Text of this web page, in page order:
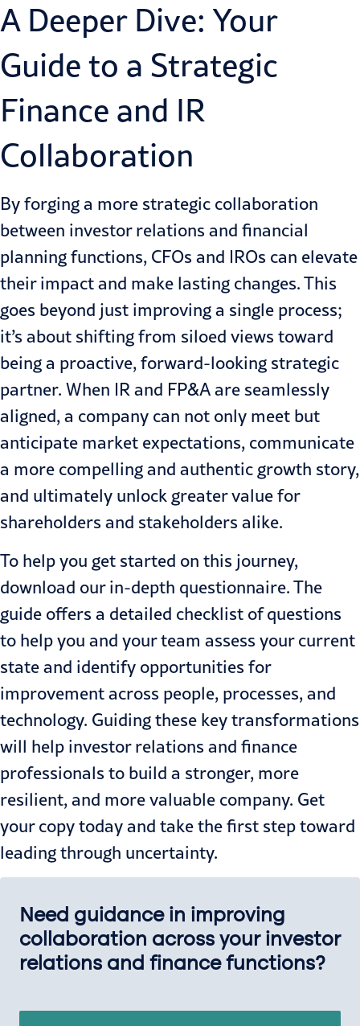
A Deeper Dive: Your
Guide to a Strategic
Finance and IR
Collaboration
By forging a more strategic collaboration
between investor relations and financial
planning functions, CFOs and IROs can elevate
their impact and make lasting changes. This
goes beyond just improving a single process;
it’s about shifting from siloed views toward
being a proactive, forward-looking strategic
partner. When IR and FP&A are seamlessly
aligned, a company can not only meet but
anticipate market expectations, communicate
a more compelling and authentic growth story,
and ultimately unlock greater value for
shareholders and stakeholders alike.
To help you get started on this journey,
download our in-depth questionnaire. The
guide offers a detailed checklist of questions
to help you and your team assess your current
state and identify opportunities for
improvement across people, processes, and
technology. Guiding these key transformations
will help investor relations and finance
professionals to build a stronger, more
resilient, and more valuable company. Get
your copy today and take the first step toward
leading through uncertainty.
Need guidance in improving
collaboration across your investor
relations and finance functions?